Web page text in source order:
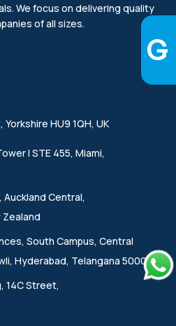
We focus on delivering quality
of all sizes.
HU9 1QH, UK
I STE 455, Miami,
Central,
South Campus, Central
Hyderabad, Telangana 500046
14C Street,